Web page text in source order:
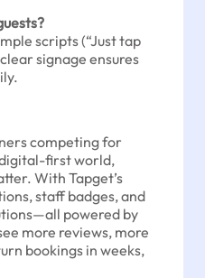
scripts (“Just tap
signage ensures
competing for
first world,
With Tapget’s
staff badges, and
powered by
more reviews, more
bookings in weeks,